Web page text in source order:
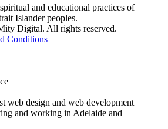
and educational practices of
Islander peoples.
Digital. All rights reserved.
Conditions
web design and web development
and working in Adelaide and